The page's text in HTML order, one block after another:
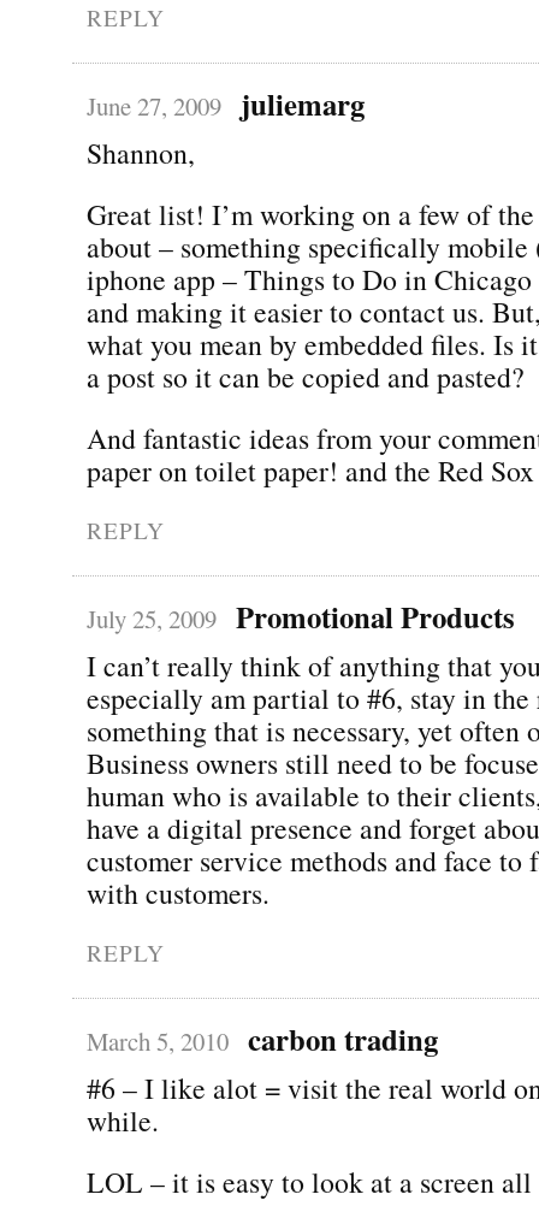
REPLY
June 27, 2009 juliemarg
Shannon,
Great list! I’m working on a few of
about – something specifically mobile
iphone app – Things to Do in Chicago
and making it easier to contact us.
what you mean by embedded files. Is
a post so it can be copied and pasted?
And fantastic ideas from your
paper on toilet paper! and the Red
REPLY
July 25, 2009 Promotional Products
I can’t really think of anything that
especially am partial to #6, stay in
something that is necessary, yet often
Business owners still need to be
human who is available to their
have a digital presence and forget
customer service methods and face to
with customers.
REPLY
March 5, 2010 carbon trading
#6 – I like alot = visit the real world
while.
LOL – it is easy to look at a screen all